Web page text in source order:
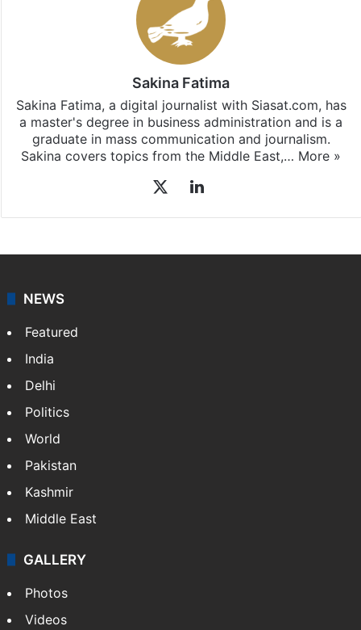
Sakina Fatima
Sakina Fatima, a digital journalist with Siasat.com, has
a master's degree in business administration and is a
graduate in mass communication and journalism.
Sakina covers topics from the Middle East,… More »
LinkedIn
NEWS
Featured
India
Delhi
Politics
World
Pakistan
Kashmir
Middle East
GALLERY
Photos
Videos